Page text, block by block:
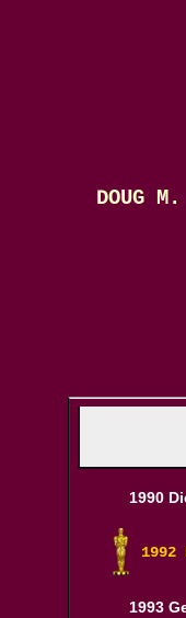
DOUG
1990
1993